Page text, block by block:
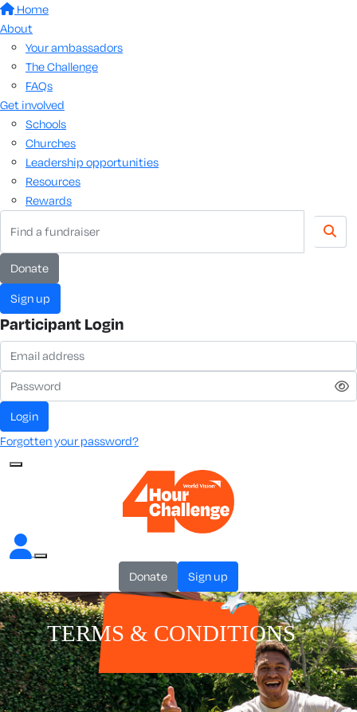
Home
About
Your ambassadors
The Challenge
FAQs
Get involved
Schools
Churches
Leadership opportunities
Resources
Rewards
Donate
Sign up
Participant Login
Login
Forgotten your password?
Donate Sign up
TERMS & CONDITIONS